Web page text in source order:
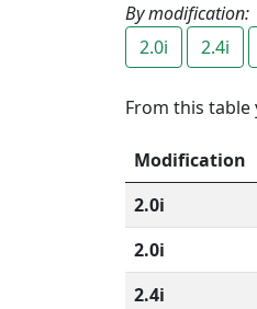
By modification:
2.0i
2.4i
From this
Modification
2.0i
2.0i
2.4i